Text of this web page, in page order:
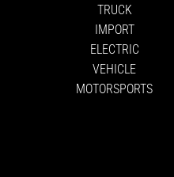
TRUCK
IMPORT
ELECTRIC
VEHICLE
MOTORSPORTS